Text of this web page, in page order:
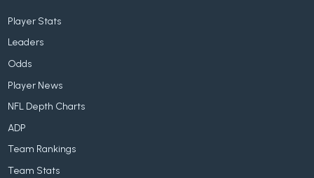
Player Stats
Leaders
Odds
Player News
NFL Depth Charts
ADP
Team Rankings
Team Stats